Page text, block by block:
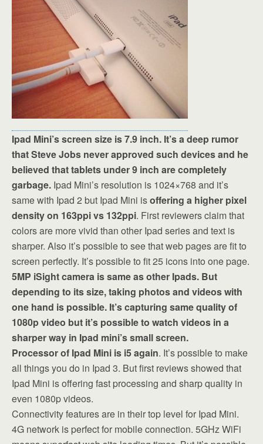
Ipad Mini’s screen size is 7.9 inch. It’s a deep rumor
that Steve Jobs never approved such devices and he
believed that tablets under 9 inch are completely
garbage. Ipad Mini’s resolution is 1024×768 and it’s
same with Ipad 2 but Ipad Mini isoffering a higher pixel
density on 163ppi vs 132ppi. First reviewers claim that
colors are more vivid than other Ipad series and text is
sharper. Also it’s possible to see that web pages are fit to
screen perfectly. It’s possible to fit 25 icons into one page.
5MP iSight camera is same as other Ipads. But
depending to its size, taking photos and videos with
one hand is possible. It’s capturing same quality of
1080p video but it’s possible to watch videos in a
sharper way in Ipad mini’s small screen.
Processor of Ipad Mini is i5 again. It’s possible to make
all things you do in Ipad 3. But first reviews showed that
Ipad Mini is offering fast processing and sharp quality in
even 1080p videos.
Connectivity features are in their top level for Ipad Mini.
4G network is perfect for mobile connection. 5GHz WiFi